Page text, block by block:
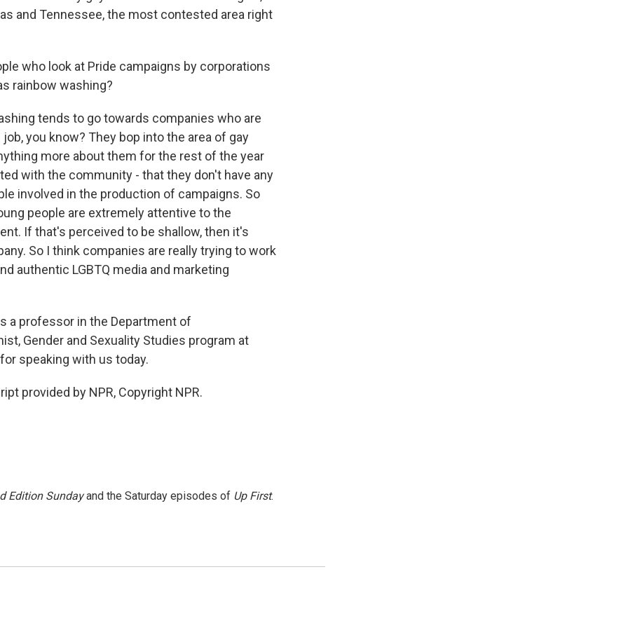
and Tennessee, the most contested area right
who look at Pride campaigns by corporations
rainbow washing?
tends to go towards companies who are
you know? They bop into the area of gay
more about them for the rest of the year
with the community - that they don't have any
involved in the production of campaigns. So
people are extremely attentive to the
If that's perceived to be shallow, then it's
So I think companies are really trying to work
authentic LGBTQ media and marketing
a professor in the Department of
Gender and Sexuality Studies program at
speaking with us today.
provided by NPR, Copyright NPR.
Edition Sundayand the Saturday episodes of Up First.